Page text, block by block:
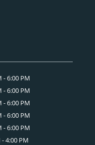
- 6:00 PM
- 6:00 PM
- 6:00 PM
- 6:00 PM
- 6:00 PM
4:00 PM